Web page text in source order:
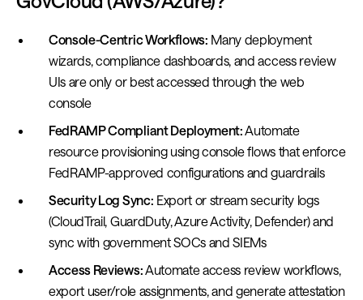
Console-Centric Workflows: Many deployment
wizards, compliance dashboards, and access review
UIs are only or best accessed through the web
console
FedRAMP Compliant Deployment:Automate
resource provisioning using console flows that enforce
FedRAMP-approved configurations and guardrails
Security Log Sync: Export or stream security logs
(CloudTrail, GuardDuty, Azure Activity, Defender) and
sync with government SOCs and SIEMs
Access Reviews:Automate access review workflows,
export user/role assignments, and generate attestation